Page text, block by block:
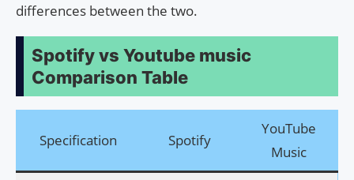
differences between the two.
Spotify vs Youtube music
Comparison Table
Specification Spotify
YouTube
Music